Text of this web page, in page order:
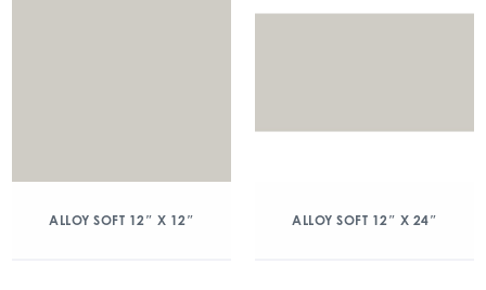
ALLOY SOFT 12″ X 12″ ALLOY SOFT 12″ X 24″